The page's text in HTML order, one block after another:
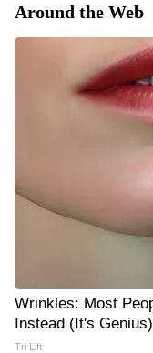
Around the Web
Wrinkles: Most
Instead (It's Genius)
Tri Lift